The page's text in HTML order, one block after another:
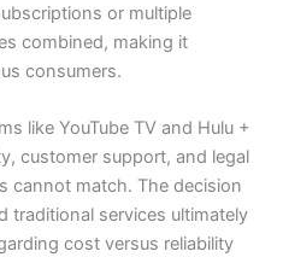
or multiple
combined, making it
consumers.
like YouTube TV and Hulu +
customer support, and legal
cannot match. The decision
traditional services ultimately
cost versus reliability